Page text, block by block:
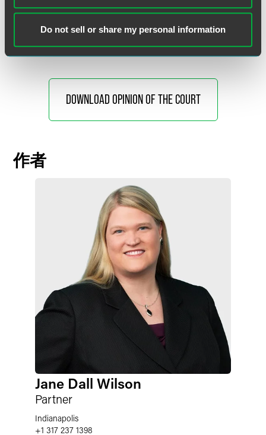
Do not sell or share my personal information
Gorsuch joined. Justice Gorsuch also filed an opinion
DOWNLOAD OPINION OF THE COURT
作者
Jane Dall Wilson
Partner
Indianapolis
+1 317 237 1398